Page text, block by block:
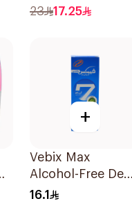
23
17.25
+
Vebix Max
Alcohol-Free Deo
Cream for Men
16.1